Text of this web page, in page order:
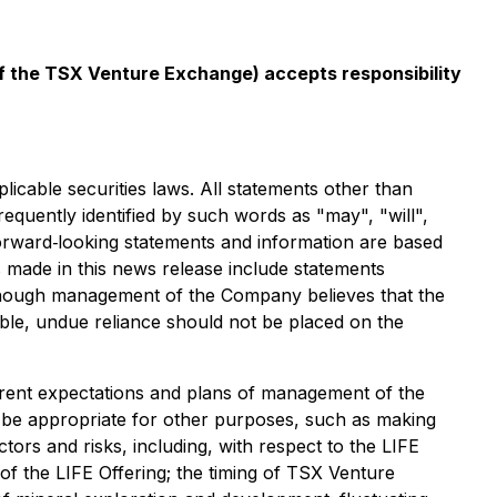
TSX Venture Exchange) accepts responsibility
securities laws. All statements other than
identified by such words as "may", "will",
statements and information are based
in this news release include statements
management of the Company believes that the
undue reliance should not be placed on the
expectations and plans of management of the
appropriate for other purposes, such as making
and risks, including, with respect to the LIFE
the LIFE Offering; the timing of TSX Venture